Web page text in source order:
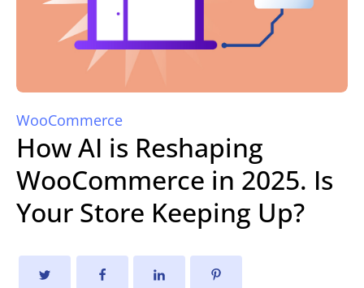
WooCommerce
How AI is Reshaping
WooCommerce in 2025. Is
Your Store Keeping Up?